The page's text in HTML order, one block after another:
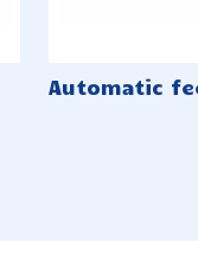
Automatic